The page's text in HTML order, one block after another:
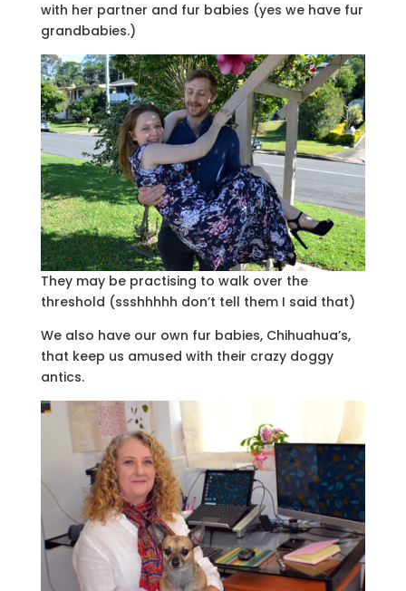
with her partner and fur babies (yes we have fur
grandbabies.)
They may be practising to walk over the
threshold (ssshhhhh don’t tell them I said that)
We also have our own fur babies, Chihuahua’s,
that keep us amused with their crazy doggy
antics.